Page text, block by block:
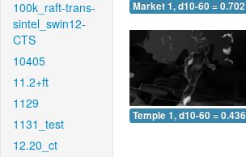
100k_raft-trans-
sintel_swin12-
CTS
10405
11.2+ft
1129
1131_test
12.20_ct
Market 1, d10-60 = 0.702
Temple 1, d10-60 = 0.436